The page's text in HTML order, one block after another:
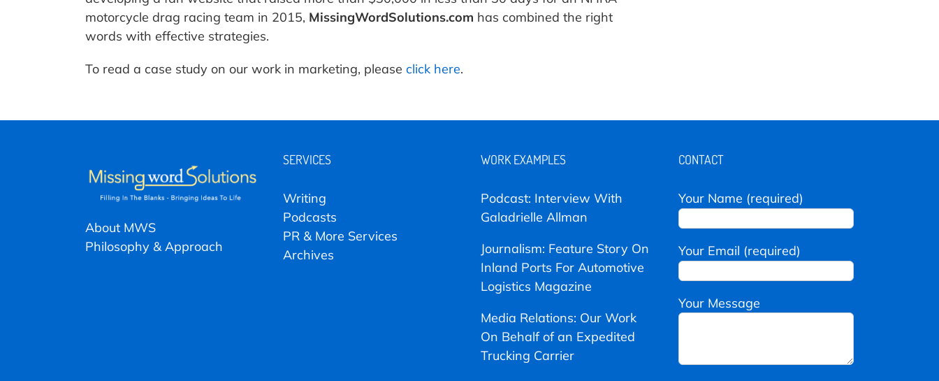
motorcycle drag racing team in 2015, MissingWordSolutions.com has combined the right
words with effective strategies.
To read a case study on our work in marketing, please click here.
About MWS
Philosophy & Approach
SERVICES
Writing
Podcasts
PR & More Services
Archives
WORK EXAMPLES
Podcast: Interview With
Galadrielle Allman
Journalism: Feature Story On
Inland Ports For Automotive
Logistics Magazine
Media Relations: Our Work
On Behalf of an Expedited
Trucking Carrier
CONTACT
Your Name (required)
Your Email (required)
Your Message